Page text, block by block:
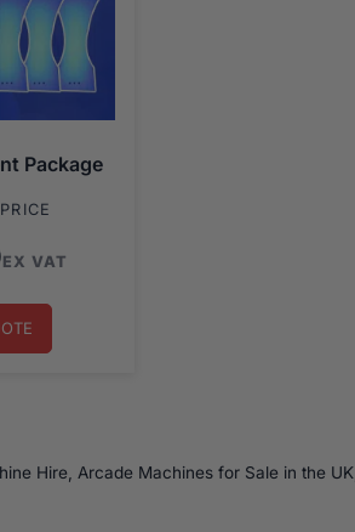
Package
EX VAT
Hire Arcade Machines for Sale in the UK